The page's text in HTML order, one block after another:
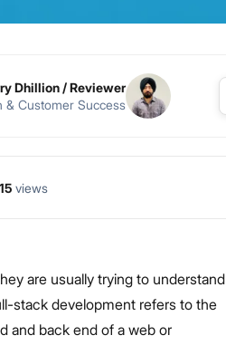
Dhillion/ Reviewer
& Customer Success
views
are usually trying to understand
stack development refers to the
and back end of a web or